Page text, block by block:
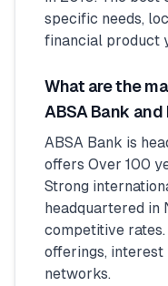
specific needs,
financial product
What are the
ABSA Bank and
ABSA Bank is
offers Over 100
Strong
headquartered in
competitive
offerings, interest
networks.